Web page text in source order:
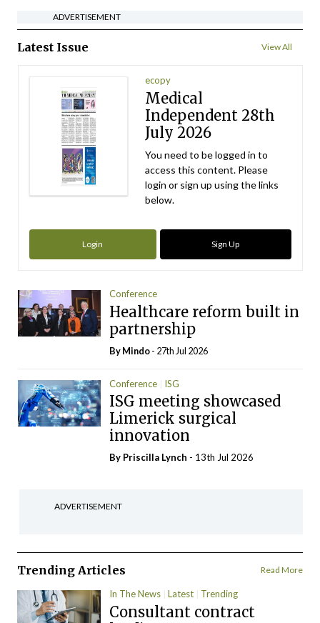
ADVERTISEMENT
Latest Issue View All
ecopy
Medical
Independent 28th
July 2026
You need to be logged in to
access this content. Please
login or sign up using the links
below.
Login Sign Up
Conference
Healthcare reform built in
partnership
ByMindo- 27th Jul 2026
Conference ISG
ISG meeting showcased
Limerick surgical
innovation
By Priscilla Lynch - 13th Jul 2026
ADVERTISEMENT
Trending Articles Read More
In The News Latest Trending
Consultant contract